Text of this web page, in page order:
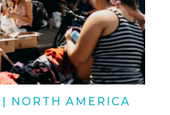
| NORTH AMERICA